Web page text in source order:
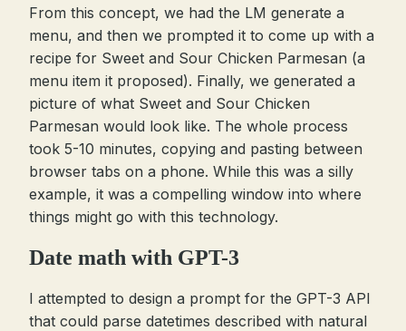
From this concept, we had the LM generate a
menu, and then we prompted it to come up with a
recipe for Sweet and Sour Chicken Parmesan (a
menu item it proposed). Finally, we generated a
picture of what Sweet and Sour Chicken
Parmesan would look like. The whole process
took 5-10 minutes, copying and pasting between
browser tabs on a phone. While this was a silly
example, it was a compelling window into where
things might go with this technology.
Date math with GPT-3
I attempted to design a prompt for the GPT-3 API
that could parse datetimes described with natural